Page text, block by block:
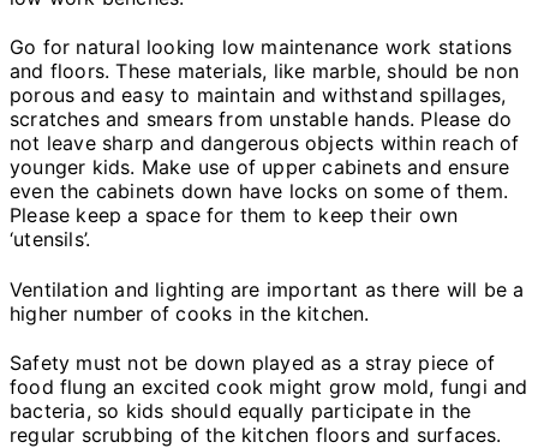
Go for natural looking low maintenance work stations
and floors. These materials, like marble, should be non
porous and easy to maintain and withstand spillages,
scratches and smears from unstable hands. Please do
not leave sharp and dangerous objects within reach of
younger kids. Make use of upper cabinets and ensure
even the cabinets down have locks on some of them.
Please keep a space for them to keep their own
‘utensils’.
Ventilation and lighting are important as there will be a
higher number of cooks in the kitchen.
Safety must not be down played as a stray piece of
food flung an excited cook might grow mold, fungi and
bacteria, so kids should equally participate in the
regular scrubbing of the kitchen floors and surfaces.